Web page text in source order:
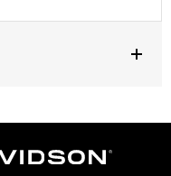
,Armor Included,
Go towww.h-